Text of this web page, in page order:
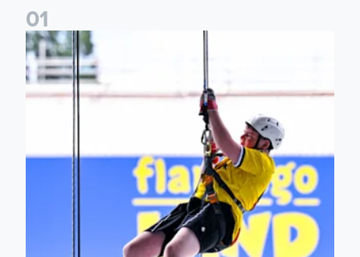
01
Leeds United Foundation Abseil raises over £15,000